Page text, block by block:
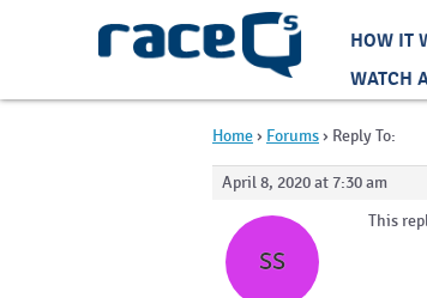
HOW IT
WATCH
Home› Forums› Reply To:
April 8, 2020 at 7:30 am
SS
This